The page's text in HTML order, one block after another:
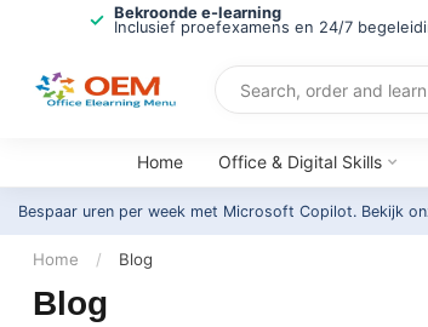
Bekroonde e-learning
Inclusief proefexamens en 24/7
Home Office & Digital Skills
Bespaar uren per week met Microsoft Copilot. Bekijk
Home / Blog
Blog